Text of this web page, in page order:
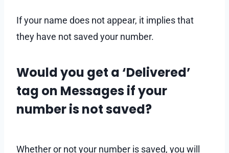
If your name does not appear, it implies that
they have not saved your number.
Would you get a ‘Delivered’
tag on Messages if your
number is not saved?
Whether or not your number is saved, you will